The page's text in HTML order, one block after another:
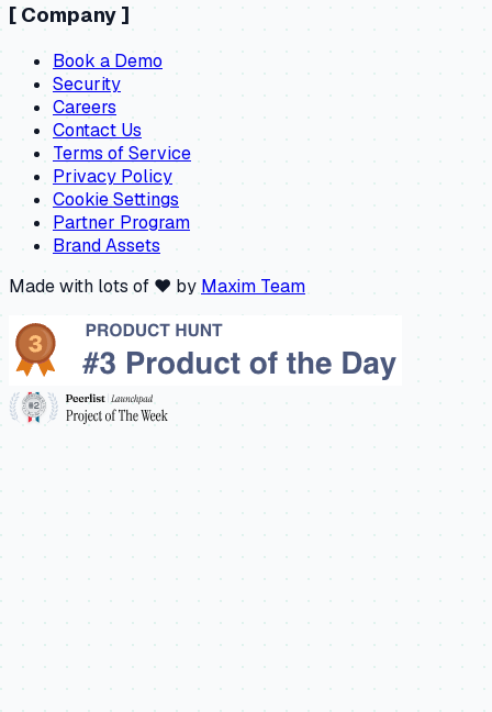
[ Company ]
Book a Demo
Security
Careers
Contact Us
Terms of Service
Privacy Policy
Cookie Settings
Partner Program
Brand Assets
Made with lots of ❤️ by Maxim Team